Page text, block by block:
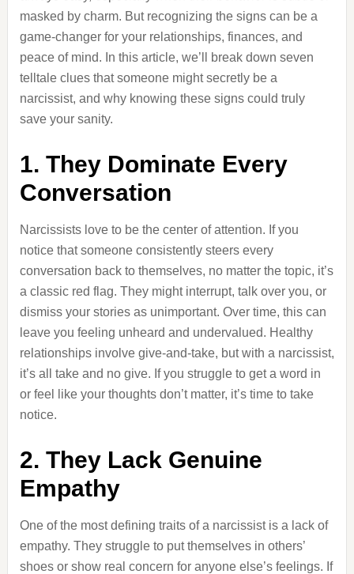
masked by charm. But recognizing the signs can be a
game-changer for your relationships, finances, and
peace of mind. In this article, we’ll break down seven
telltale clues that someone might secretly be a
narcissist, and why knowing these signs could truly
save your sanity.
1. They Dominate Every
Conversation
Narcissists love to be the center of attention. If you
notice that someone consistently steers every
conversation back to themselves, no matter the topic, it’s
a classic red flag. They might interrupt, talk over you, or
dismiss your stories as unimportant. Over time, this can
leave you feeling unheard and undervalued. Healthy
relationships involve give-and-take, but with a narcissist,
it’s all take and no give. If you struggle to get a word in
or feel like your thoughts don’t matter, it’s time to take
notice.
2. They Lack Genuine
Empathy
One of the most defining traits of a narcissist is a lack of
empathy. They struggle to put themselves in others’
shoes or show real concern for anyone else’s feelings. If